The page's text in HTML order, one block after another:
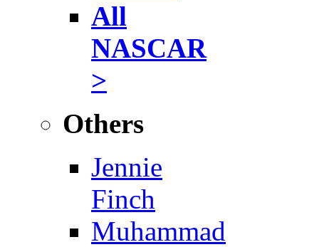
All
NASCAR
>
Others
Jennie
Finch
Muhammad